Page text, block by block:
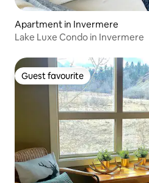
Apartment in Invermere
Lake Luxe Condo in Invermere
Guest favourite
Guest favourite